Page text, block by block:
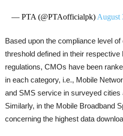
— PTA (@PTAofficialpk) August
Based upon the compliance level
threshold defined in their
regulations, CMOs have been
in each category, i.e., Mobile
and SMS service in surveyed
Similarly, in the Mobile Broadband
concerning the highest data